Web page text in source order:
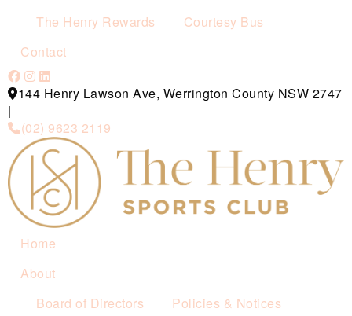
The Henry Rewards
Courtesy Bus
Contact
144 Henry Lawson Ave, Werrington County NSW 2747
|
(02) 9623 2119
Home
About
Board of Directors
Policies & Notices